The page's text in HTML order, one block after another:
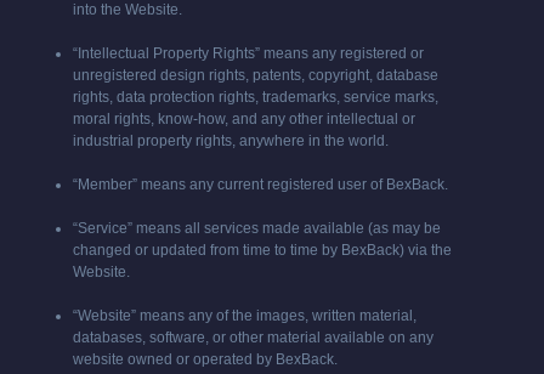
into the Website.
“Intellectual Property Rights” means any registered or
unregistered design rights, patents, copyright, database
rights, data protection rights, trademarks, service marks,
moral rights, know-how, and any other intellectual or
industrial property rights, anywhere in the world.
“Member” means any current registered user of BexBack.
“Service” means all services made available (as may be
changed or updated from time to time by BexBack) via the
Website.
“Website” means any of the images, written material,
databases, software, or other material available on any
website owned or operated by BexBack.